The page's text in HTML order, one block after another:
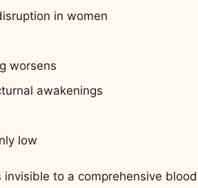
in women
worsens
awakenings
low
to a comprehensive blood